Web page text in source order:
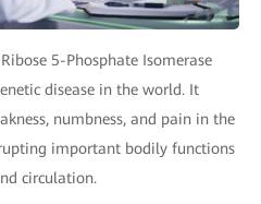
5-Phosphate Isomerase
disease in the world. It
numbness, and pain in the
important bodily functions
circulation.